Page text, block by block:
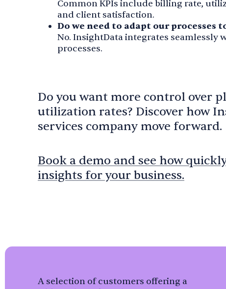
Common KPIs include billing rate,
and client satisfaction.
Do we need to adapt our processes
No. InsightData integrates seamlessly
processes.
Do you want more control over
utilization rates? Discover how
services company move forward.
Book a demo and see how
insights for your business.
A selection of customers offering a